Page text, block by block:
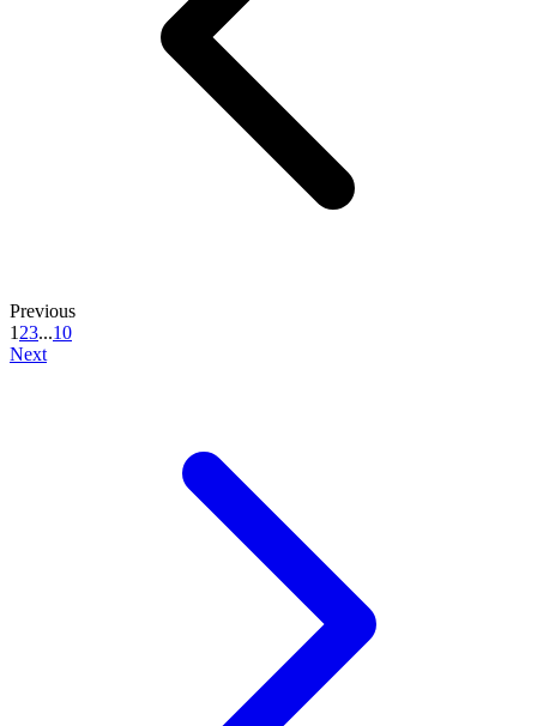
Previous
1 23...10
Next